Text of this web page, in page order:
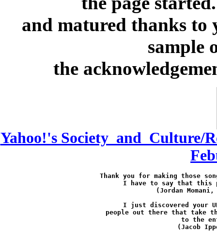
and matured thanks to
sample
the
Yahoo!'s Society_and_Culture/
Thank you for making those
I have to say that this
(Jordan
I just discovered your
people out there that take
to the
(Jacob